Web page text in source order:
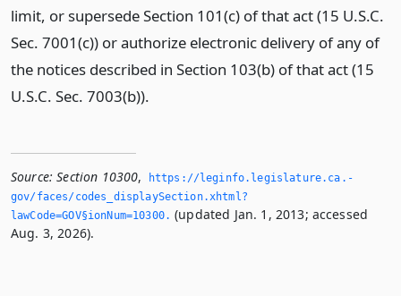
limit, or supersede Section 101(c) of that act (15 U.S.C.
Sec. 7001(c)) or authorize electronic delivery of any of
the notices described in Section 103(b) of that act (15
U.S.C. Sec. 7003(b)).
Source: Section 10300,
https://leginfo.­legislature.­ca.­
gov/faces/codes_displaySection.­xhtml?
lawCode=GOV§ionNum=10300.­ (updated Jan. 1, 2013; accessed
Aug. 3, 2026).